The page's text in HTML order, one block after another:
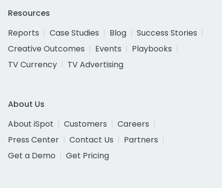
Resources
Reports
Case Studies Blog
Success Stories
Creative Outcomes
Events
Playbooks
TV Currency
TV Advertising
About Us
About iSpot
Customers
Careers
Press Center
Contact Us
Partners
Get a Demo
Get Pricing